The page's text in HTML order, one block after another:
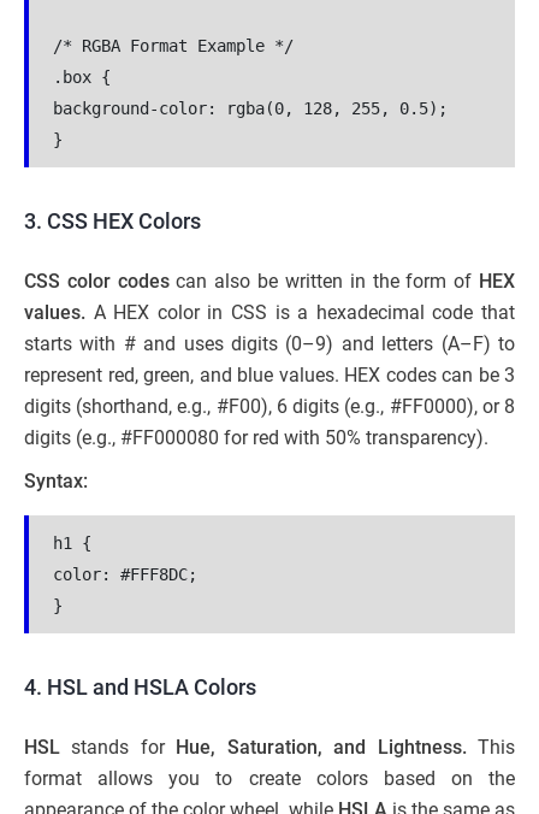
/* RGBA Format Example */
.box {
background-color: rgba(0, 128, 255, 0.5);
}
3. CSS HEX Colors
CSS color codescan also be written in the form of HEX
values. A HEX color in CSS is a hexadecimal code that
starts with # and uses digits (0–9) and letters (A–F) to
represent red, green, and blue values. HEX codes can be 3
digits (shorthand, e.g., #F00), 6 digits (e.g., #FF0000), or 8
digits (e.g., #FF000080 for red with 50% transparency).
Syntax:
h1 {
color: #FFF8DC;
}
4. HSL and HSLA Colors
HSL stands for Hue, Saturation, and Lightness.This
format allows you to create colors based on the
appearance of the color wheel. while HSLA is the same as